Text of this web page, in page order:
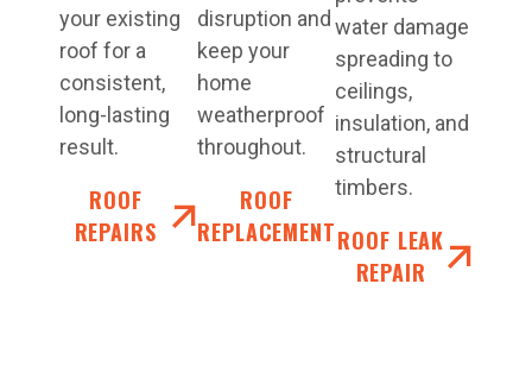
your existing
roof for a
consistent,
long-lasting
result.
ROOF
REPAIRS
disruption and
keep your
home
weatherproof
throughout.
ROOF
REPLACEMENT
water damage
spreading to
ceilings,
insulation, and
structural
timbers.
ROOF LEAK
REPAIR